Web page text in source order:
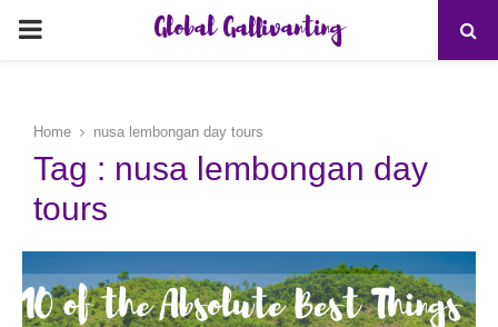
PRIMARY
Global Gallivanting
Home nusa lembongan day tours
Tag : nusa lembongan day
tours